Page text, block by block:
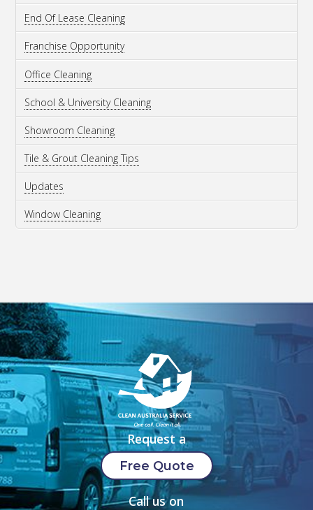
End Of Lease Cleaning
Franchise Opportunity
Office Cleaning
School & University Cleaning
Showroom Cleaning
Tile & Grout Cleaning Tips
Updates
Window Cleaning
Request a
Free Quote
Call us on